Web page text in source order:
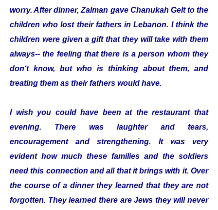
worry. After dinner, Zalman gave Chanukah Gelt to the
children who lost their fathers in Lebanon. I think the
children were given a gift that they will take with them
always-- the feeling that there is a person whom they
don‘t know, but who is thinking about them, and
treating them as their fathers would have.
I wish you could have been at the restaurant that
evening. There was laughter and tears,
encouragement and strengthening. It was very
evident how much these families and the soldiers
need this connection and all that it brings with it. Over
the course of a dinner they learned that they are not
forgotten. They learned there are Jews they will never